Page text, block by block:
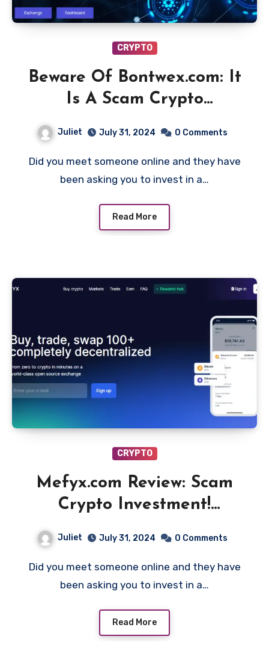
CRYPTO
Beware Of Bontwex.com: It
Is A Scam Crypto
Juliet July 31, 2024 0 Comments
Did you meet someone online and they have
been asking you to invest in a…
Read More
CRYPTO
Mefyx.com Review: Scam
Crypto Investment!
Juliet July 31, 2024 0 Comments
Did you meet someone online and they have
been asking you to invest in a…
Read More